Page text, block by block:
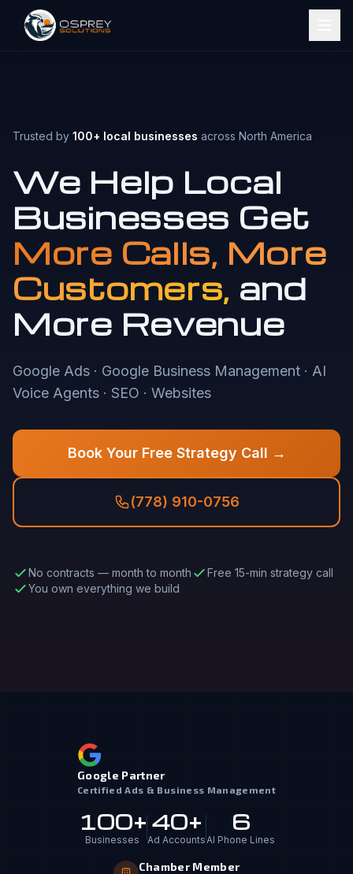
Trusted by 100+ local businesses across North America
We Help Local
Businesses Get
More Calls, More
Customers, and
More Revenue
Google Ads · Google Business Management · AI
Voice Agents · SEO · Websites
Book Your Free Strategy Call →
(778) 910-0756
No contracts — month to month
Free 15-min strategy call
You own everything we build
Google Partner
Certified Ads & Business Management
100+
Businesses
40+
Ad Accounts
6
AI Phone Lines
Chamber Member